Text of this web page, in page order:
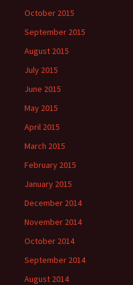
October 2015
September 2015
August 2015
July 2015
June 2015
May 2015
April 2015
March 2015
February 2015
January 2015
December 2014
November 2014
October 2014
September 2014
August 2014